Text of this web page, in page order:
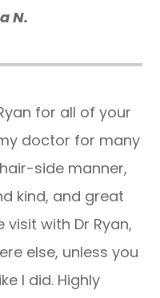
N.
for all of your
doctor for many
side manner,
kind, and great
with Dr Ryan,
else, unless you
I did. Highly